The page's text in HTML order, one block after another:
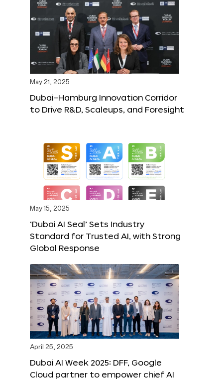
May 21, 2025
Dubai–Hamburg Innovation Corridor
to Drive R&D, Scaleups, and Foresight
May 15, 2025
‘Dubai AI Seal’ Sets Industry
Standard for Trusted AI, with Strong
Global Response
April 25, 2025
Dubai AI Week 2025: DFF, Google
Cloud partner to empower chief AI